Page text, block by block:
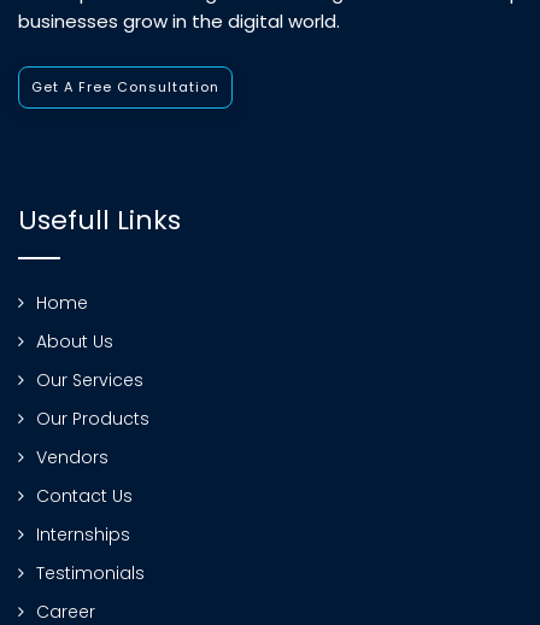
businesses grow in the digital world.
Get A Free Consultation
Usefull Links
Home
About Us
Our Services
Our Products
Vendors
Contact Us
Internships
Testimonials
Career